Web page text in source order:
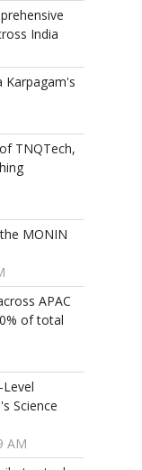
India
Karpagam's
TNQTech,
MONIN
APAC
of total
Science
AM